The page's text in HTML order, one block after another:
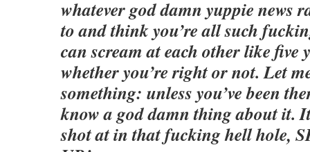
whatever god damn yuppie news
to and think you’re all such
can scream at each other like five
whether you’re right or not. Let
something: unless you’ve been
know a god damn thing about it.
shot at in that fucking hell hole,